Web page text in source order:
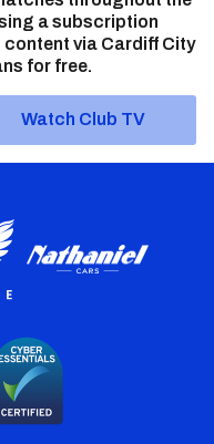
a subscription
via Cardiff City
for free.
Watch Club TV